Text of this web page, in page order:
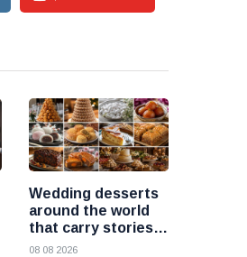
Wedding desserts
around the world
that carry stories
and traditions
08 08 2026